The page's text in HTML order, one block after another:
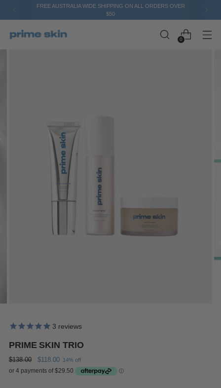
FREE AUSTRALIA WIDE SHIPPING ON ALL ORDERS OVER
$50
0
3 reviews
PRIME SKIN TRIO
Regular
price
$138.00 $118.00 14% off